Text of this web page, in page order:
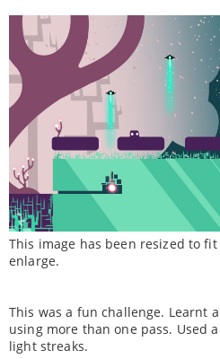
This image has been resized to
enlarge.
This was a fun challenge. Learnt
using more than one pass. Used
light streaks.